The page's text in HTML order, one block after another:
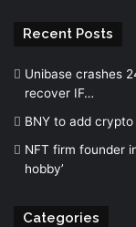
Recent Posts
Unibase crashes
recover IF…
BNY to add
NFT firm founder
hobby’
Categories